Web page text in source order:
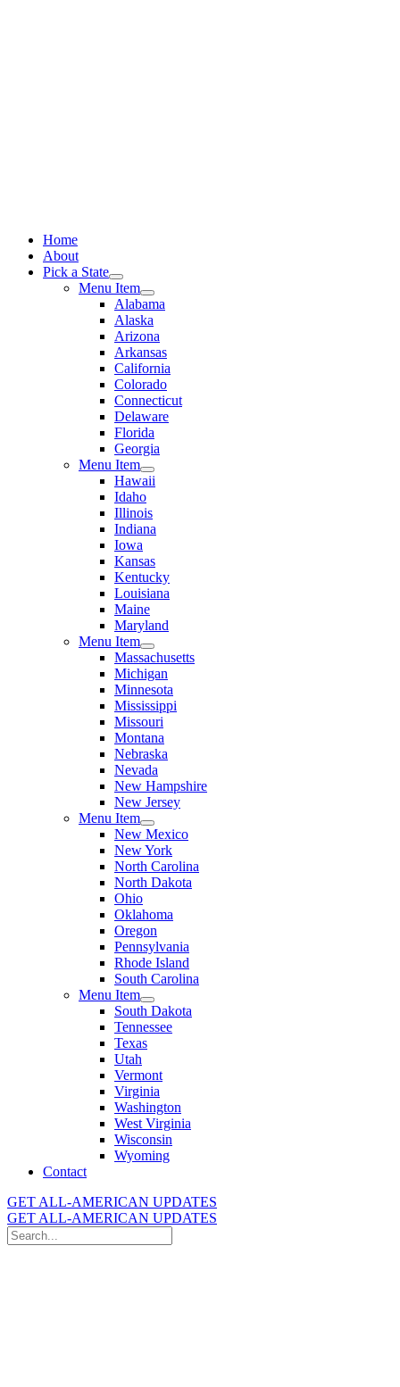
Home
About
Pick a State
Menu Item
Alabama
Alaska
Arizona
Arkansas
California
Colorado
Connecticut
Delaware
Florida
Georgia
Menu Item
Hawaii
Idaho
Illinois
Indiana
Iowa
Kansas
Kentucky
Louisiana
Maine
Maryland
Menu Item
Massachusetts
Michigan
Minnesota
Mississippi
Missouri
Montana
Nebraska
Nevada
New Hampshire
New Jersey
Menu Item
New Mexico
New York
North Carolina
North Dakota
Ohio
Oklahoma
Oregon
Pennsylvania
Rhode Island
South Carolina
Menu Item
South Dakota
Tennessee
Texas
Utah
Vermont
Virginia
Washington
West Virginia
Wisconsin
Wyoming
Contact
GET ALL-AMERICAN UPDATES
GET ALL-AMERICAN UPDATES
Search
for: